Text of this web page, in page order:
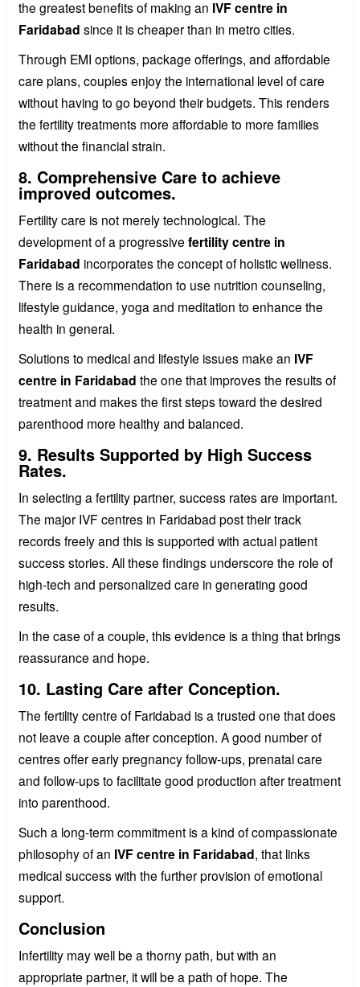
the greatest benefits of making an IVF centre in
Faridabad since it is cheaper than in metro cities.
Through EMI options, package offerings, and affordable
care plans, couples enjoy the international level of care
without having to go beyond their budgets. This renders
the fertility treatments more affordable to more families
without the financial strain.
8. Comprehensive Care to achieve
improved outcomes.
Fertility care is not merely technological. The
development of a progressive fertility centre in
Faridabad incorporates the concept of holistic wellness.
There is a recommendation to use nutrition counseling,
lifestyle guidance, yoga and meditation to enhance the
health in general.
Solutions to medical and lifestyle issues make an IVF
centre in Faridabad the one that improves the results of
treatment and makes the first steps toward the desired
parenthood more healthy and balanced.
9. Results Supported by High Success
Rates.
In selecting a fertility partner, success rates are important.
The major IVF centres in Faridabad post their track
records freely and this is supported with actual patient
success stories. All these findings underscore the role of
high-tech and personalized care in generating good
results.
In the case of a couple, this evidence is a thing that brings
reassurance and hope.
10. Lasting Care after Conception.
The fertility centre of Faridabad is a trusted one that does
not leave a couple after conception. A good number of
centres offer early pregnancy follow-ups, prenatal care
and follow-ups to facilitate good production after treatment
into parenthood.
Such a long-term commitment is a kind of compassionate
philosophy of an IVF centre in Faridabad, that links
medical success with the further provision of emotional
support.
Conclusion
Infertility may well be a thorny path, but with an
appropriate partner, it will be a path of hope. The